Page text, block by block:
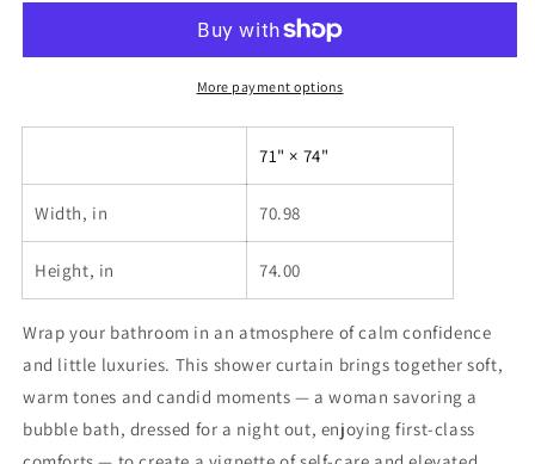
—
Curtain
—
GlamMore payment options
71" × 74"
Width, in 70.98
Height, in 74.00
Wrap your bathroom in an atmosphere of calm confidence
and little luxuries. This shower curtain brings together soft,
warm tones and candid moments — a woman savoring a
bubble bath, dressed for a night out, enjoying first-class